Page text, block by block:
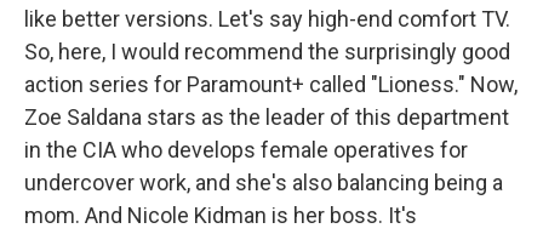
like better versions. Let's say high-end comfort TV.
So, here, I would recommend the surprisingly good
action series for Paramount+ called "Lioness." Now,
Zoe Saldana stars as the leader of this department
in the CIA who develops female operatives for
undercover work, and she's also balancing being a
mom. And Nicole Kidman is her boss. It's